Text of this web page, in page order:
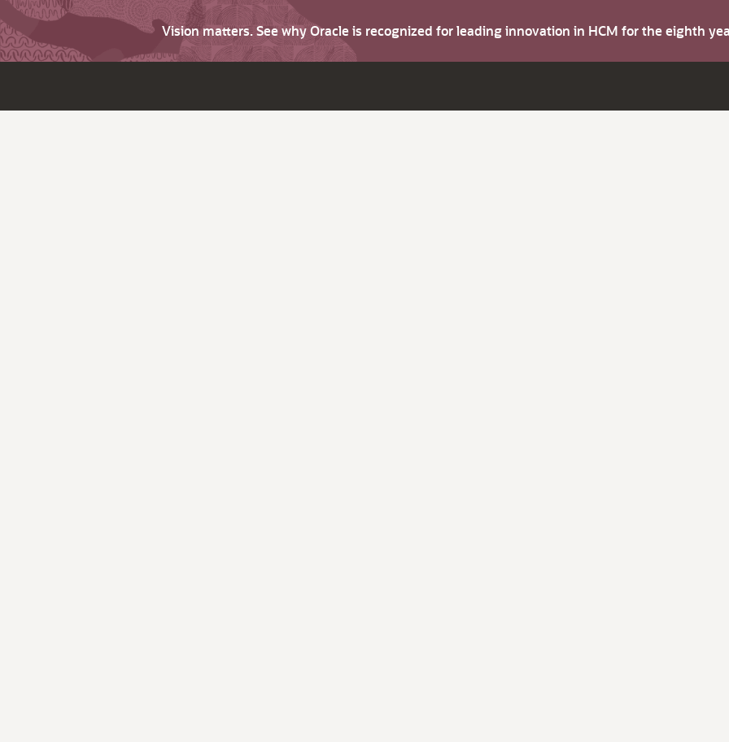
Vision matters. See why Oracle is recognized for leading innovation in HCM for the eighth